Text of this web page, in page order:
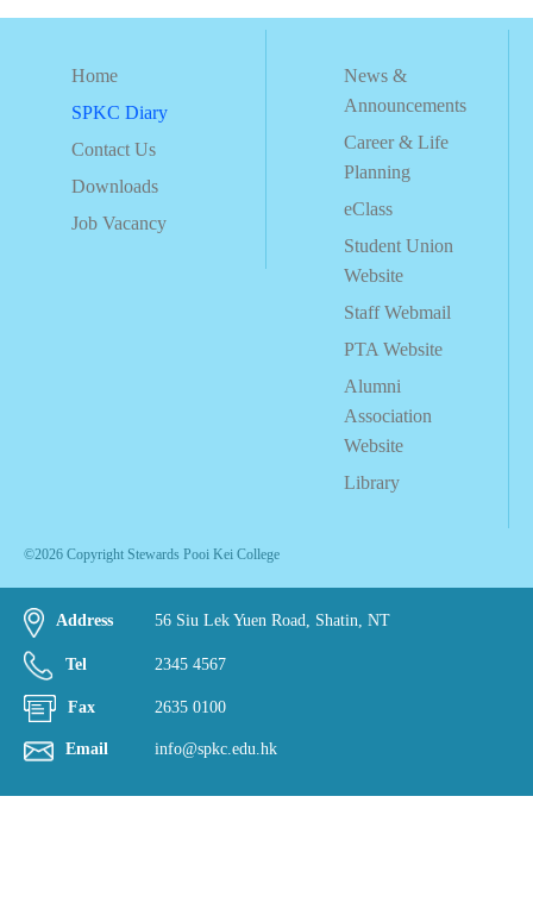
Home
SPKC Diary
Contact Us
Downloads
Job Vacancy
News &
Announcements
Career & Life
Planning
eClass
Student Union
Website
Staff Webmail
PTA Website
Alumni
Association
Website
Library
©2026 Copyright Stewards Pooi Kei College
Address 56 Siu Lek Yuen Road, Shatin, NT
Tel 2345 4567
Fax 2635 0100
Email info@spkc.edu.hk